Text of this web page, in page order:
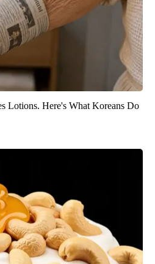
Lotions. Here's What Koreans Do